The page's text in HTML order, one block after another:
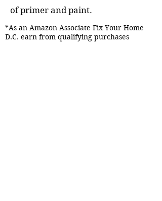
of primer and paint.
*As an Amazon Associate Fix Your Home
D.C. earn from qualifying purchases